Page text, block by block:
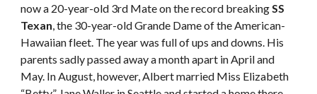
now a 20-year-old 3rd Mate on the record breaking SS
Texan , the 30-year-old Grande Dame of the American-
Hawaiian fleet. The year was full of ups and downs. His
parents sadly passed away a month apart in April and
May. In August, however, Albert married Miss Elizabeth